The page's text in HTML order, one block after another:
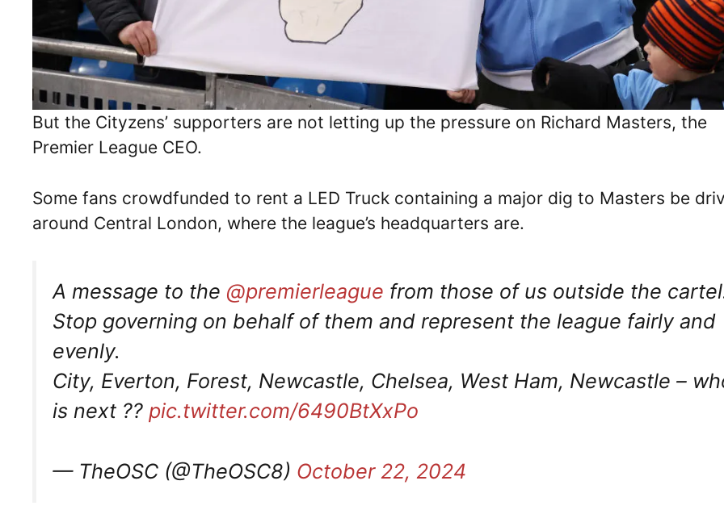
But the Cityzens’ supporters are not letting up the pressure on Richard Masters, the
Premier League CEO.
Some fans crowdfunded to rent a LED Truck containing a major dig to Masters be
around Central London, where the league’s headquarters are.
A message to the @premierleague from those of us outside the
Stop governing on behalf of them and represent the league fairly and
evenly.
City, Everton, Forest, Newcastle, Chelsea, West Ham, Newcastle –
is next ?? pic.twitter.com/6490BtXxPo
— TheOSC (@TheOSC8) October 22, 2024